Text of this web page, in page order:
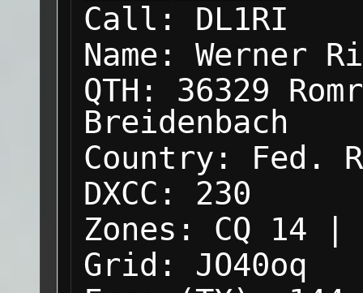
Call:
DL1RI
Name:
Werner
QTH:
36329
Breidenbach
Country:
Fed.
DXCC:
230
Zones:
CQ 14 |
Grid:
JO40oq